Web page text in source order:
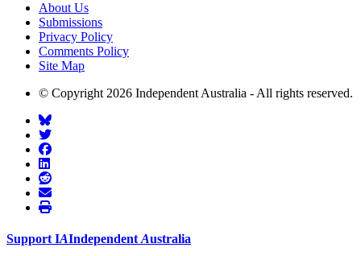
About Us
Submissions
Privacy Policy
Comments Policy
Site Map
© Copyright 2026 Independent Australia - All rights reserved.
Support IAIndependent Australia